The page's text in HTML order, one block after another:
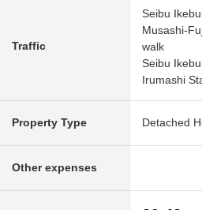
Traffic
Seibu
Musashi-
walk
Seibu
Irumashi
Property Type Detached
Other expenses